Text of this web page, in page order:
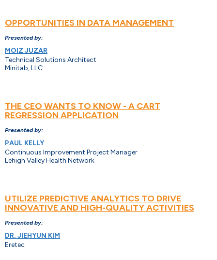
OPPORTUNITIES IN DATA MANAGEMENT
Presented by:
MOIZ JUZAR
Technical Solutions Architect
Minitab, LLC
THE CEO WANTS TO KNOW - A CART
REGRESSION APPLICATION
Presented by:
PAUL KELLY
Continuous Improvement Project Manager
Lehigh Valley Health Network
UTILIZE PREDICTIVE ANALYTICS TO DRIVE
INNOVATIVE AND HIGH-QUALITY ACTIVITIES
Presented by:
DR. JIEHYUN KIM
Eretec